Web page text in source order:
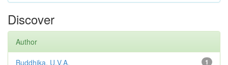
Discover
Author
1
Buddhika, U.V.A.